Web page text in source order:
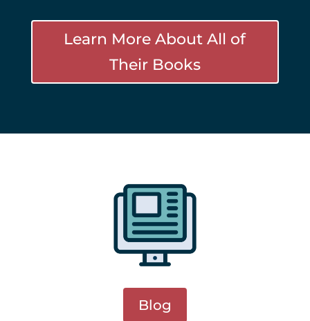
Learn More About All of
Their Books
Blog